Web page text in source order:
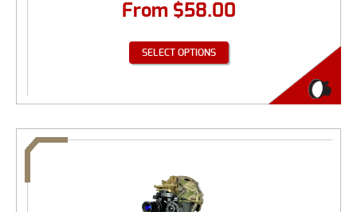
From $58.00
SELECT OPTIONS